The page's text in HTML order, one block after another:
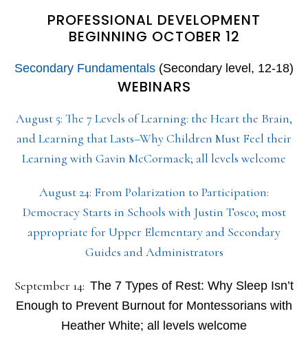
PROFESSIONAL DEVELOPMENT
BEGINNING OCTOBER 12
Secondary Fundamentals (Secondary level, 12-18)
WEBINARS
August 5: The 7 Levels of Learning: the Heart the Brain,
and Learning that Lasts–Why Children Must Feel their
Learning with Gavin McCormack; all levels welcome
August 24: From Polarization to Participation:
Democracy Starts in Schools with Justin Tosco; most
appropriate for Upper Elementary and Secondary
Guides and Administrators
September 14: The 7 Types of Rest: Why Sleep Isn’t
Enough to Prevent Burnout for Montessorians with
Heather White; all levels welcome